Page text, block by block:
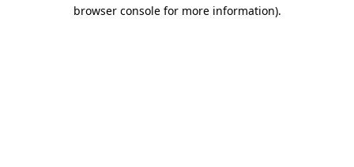
browser console for more information).